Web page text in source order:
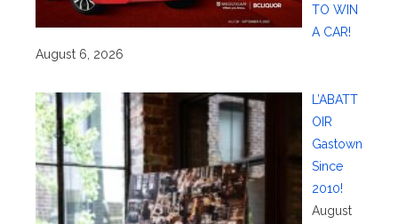
TO WIN
A CAR!
August 6, 2026
L’ABATT
OIR
Gastown
Since
2010!
August